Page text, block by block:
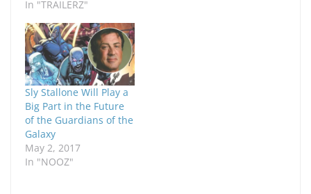
In "TRAILERZ"
Sly Stallone Will Play a
Big Part in the Future
of the Guardians of the
Galaxy
May 2, 2017
In "NOOZ"